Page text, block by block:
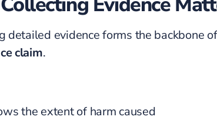
detailed evidence forms the backbone
claim.
the extent of harm caused